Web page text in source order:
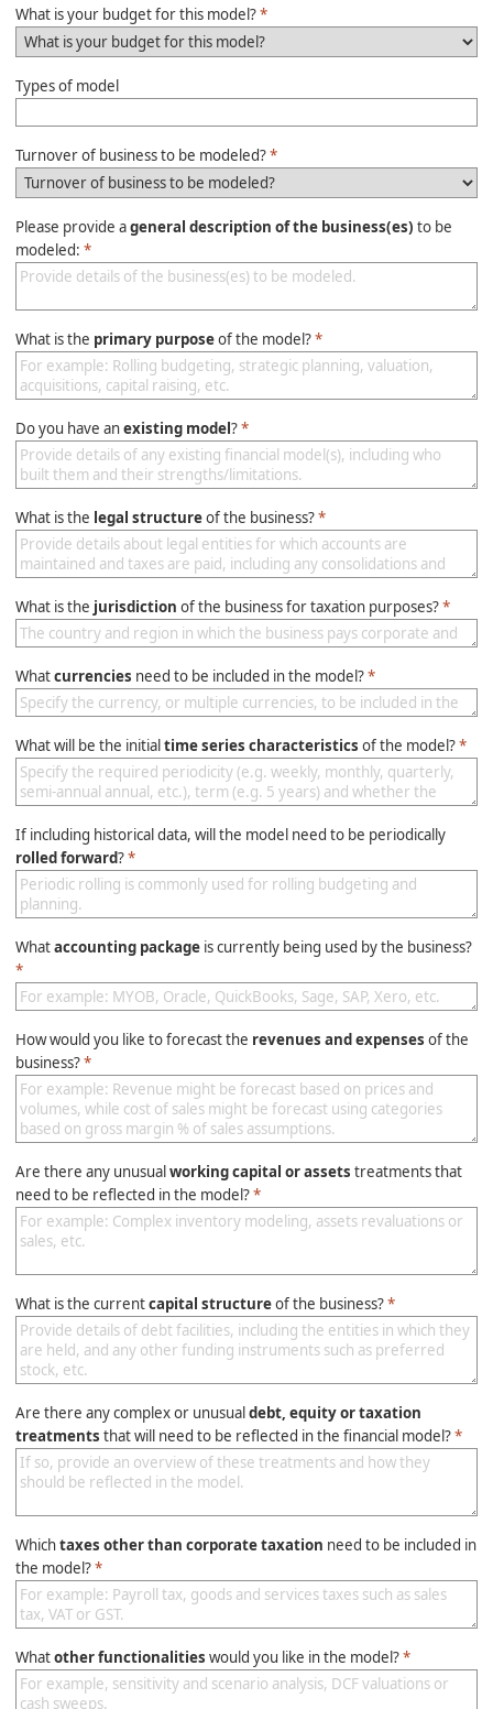
What is your budget for this model?*
Types of model
Turnover of business to be modeled?*
Please provide ageneral description of the business(es) to be
modeled: *
What is the primary purposeof the model?*
Do you have anexisting model ?*
What is the legal structureof the business?*
What is the jurisdiction of the business for taxation purposes?*
Whatcurrencies need to be included in the model?*
What will be the initial time series characteristics of the model?*
If including historical data, will the model need to be periodically
rolled forward?*
Whataccounting packageis currently being used by the business?
*
How would you like to forecast the revenues and expenses of the
business?*
Are there any unusual working capital or assets treatments that
need to be reflected in the model?*
What is the currentcapital structureof the business?*
Are there any complex or unusual debt, equity or taxation
treatments that will need to be reflected in the financial model?*
Whichtaxes other than corporate taxation need to be included in
the model?*
Whatother functionalities would you like in the model?*